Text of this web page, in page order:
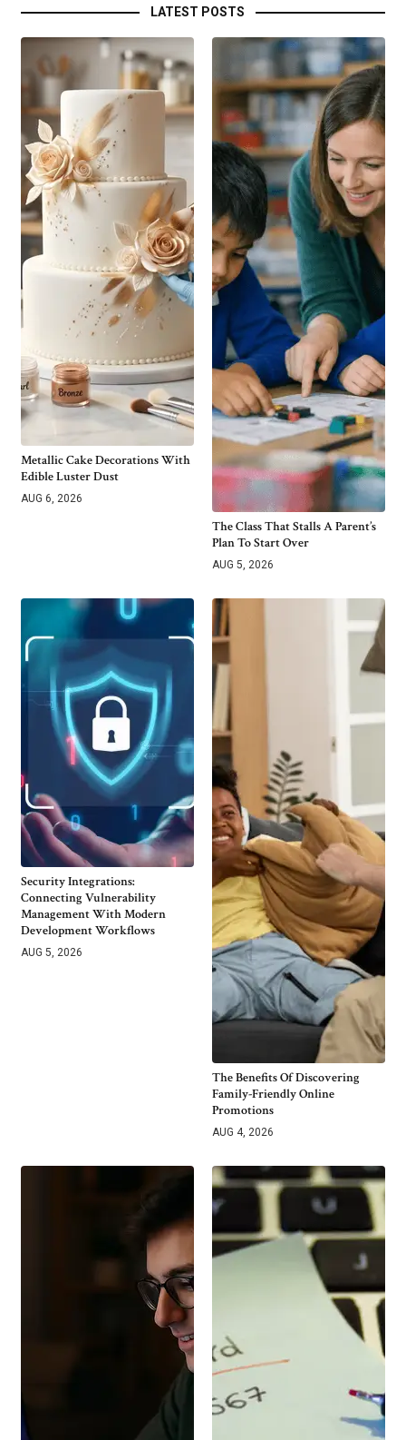
LATEST POSTS
Metallic Cake Decorations With
Edible Luster Dust
AUG 6, 2026
The Class That Stalls A Parent’s
Plan To Start Over
AUG 5, 2026
Security Integrations:
Connecting Vulnerability
Management With Modern
Development Workflows
AUG 5, 2026
The Benefits Of Discovering
Family-Friendly Online
Promotions
AUG 4, 2026